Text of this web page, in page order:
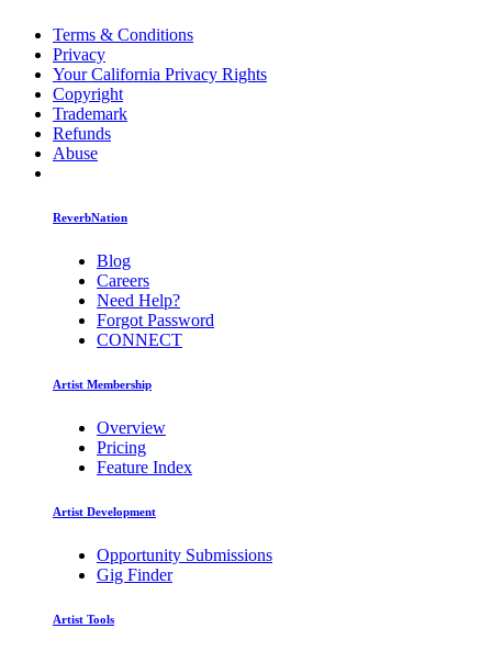
Terms & Conditions
Privacy
Your California Privacy Rights
Copyright
Trademark
Refunds
Abuse
ReverbNation
Blog
Careers
Need Help?
Forgot Password
CONNECT
Artist Membership
Overview
Pricing
Feature Index
Artist Development
Opportunity Submissions
Gig Finder
Artist Tools